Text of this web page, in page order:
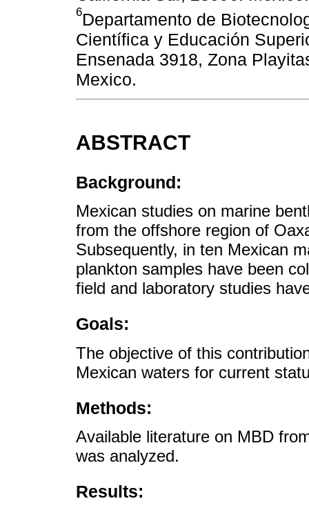
6Departamento de
Científica y Educación
Ensenada 3918, Zona
Mexico.
ABSTRACT
Background:
Mexican studies on marine
from the offshore region of
Subsequently, in ten Mexican
plankton samples have been
field and laboratory studies
Goals:
The objective of this
Mexican waters for current
Methods:
Available literature on MBD
was analyzed.
Results: